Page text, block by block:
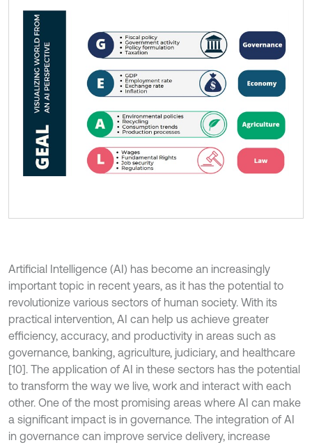
Artificial Intelligence (AI) has become an increasingly
important topic in recent years, as it has the potential to
revolutionize various sectors of human society. With its
practical intervention, AI can help us achieve greater
efficiency, accuracy, and productivity in areas such as
governance, banking, agriculture, judiciary, and healthcare
[10]. The application of AI in these sectors has the potential
to transform the way we live, work and interact with each
other. One of the most promising areas where AI can make
a significant impact is in governance. The integration of AI
in governance can improve service delivery, increase